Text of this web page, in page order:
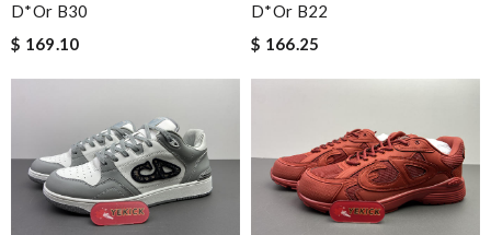
D*or B30
$ 169.10
D*or B22
$ 166.25